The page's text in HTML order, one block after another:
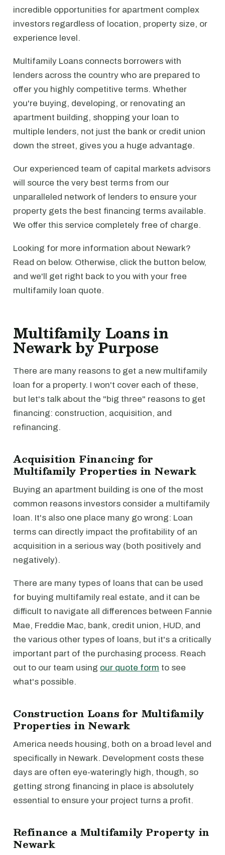
incredible opportunities for apartment complex
investors regardless of location, property size, or
experience level.
Multifamily Loans connects borrowers with
lenders across the country who are prepared to
offer you highly competitive terms. Whether
you're buying, developing, or renovating an
apartment building, shopping your loan to
multiple lenders, not just the bank or credit union
down the street, gives you a huge advantage.
Our experienced team of capital markets advisors
will source the very best terms from our
unparalleled network of lenders to ensure your
property gets the best financing terms available.
We offer this service completely free of charge.
Looking for more information about Newark?
Read on below. Otherwise, click the button below,
and we'll get right back to you with your free
multifamily loan quote.
Multifamily Loans in
Newark by Purpose
There are many reasons to get a new multifamily
loan for a property. I won't cover each of these,
but let's talk about the "big three" reasons to get
financing: construction, acquisition, and
refinancing.
Acquisition Financing for
Multifamily Properties in Newark
Buying an apartment building is one of the most
common reasons investors consider a multifamily
loan. It's also one place many go wrong: Loan
terms can directly impact the profitability of an
acquisition in a serious way (both positively and
negatively).
There are many types of loans that can be used
for buying multifamily real estate, and it can be
difficult to navigate all differences between Fannie
Mae, Freddie Mac, bank, credit union, HUD, and
the various other types of loans, but it's a critically
important part of the purchasing process. Reach
out to our team using our quote form to see
what's possible.
Construction Loans for Multifamily
Properties in Newark
America needs housing, both on a broad level and
specifically in Newark. Development costs these
days are often eye-wateringly high, though, so
getting strong financing in place is absolutely
essential to ensure your project turns a profit.
Refinance a Multifamily Property in
Newark